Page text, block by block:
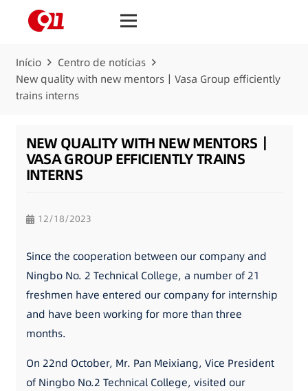
Início
Centro de notícias
New quality with new mentors｜Vasa Group efficiently
trains interns
NEW QUALITY WITH NEW MENTORS｜
VASA GROUP EFFICIENTLY TRAINS
INTERNS
12/18/2023
Since the cooperation between our company and
Ningbo No. 2 Technical College, a number of 21
freshmen have entered our company for internship
and have been working for more than three
months.
On 22nd October, Mr. Pan Meixiang, Vice President
of Ningbo No.2 Technical College, visited our